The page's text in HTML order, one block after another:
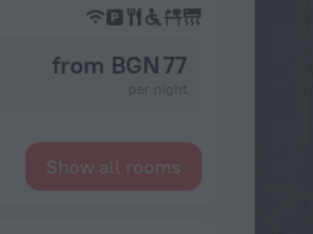
from BGN 77
Show all rooms